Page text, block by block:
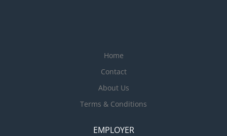
Home
Contact
About Us
Terms & Conditions
EMPLOYER